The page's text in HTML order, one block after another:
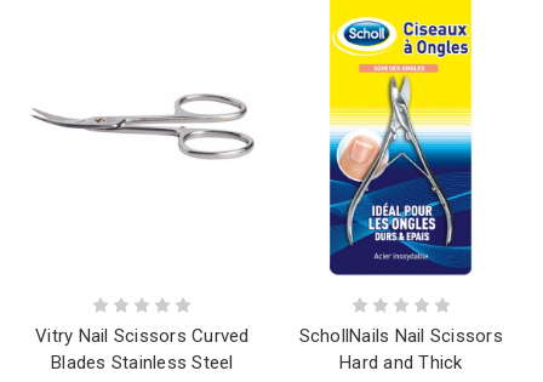
Vitry Nail Scissors Curved
Blades Stainless Steel
SchollNails Nail Scissors
Hard and Thick